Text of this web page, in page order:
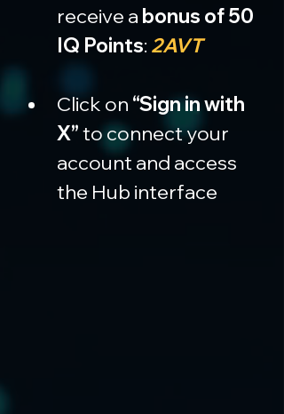
receive a bonus of 50
IQ Points: 2AVT
Click on “Sign in with
X” to connect your
account and access
the Hub interface